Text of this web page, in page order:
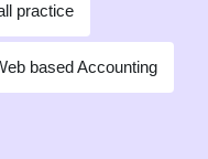
practice
based Accounting